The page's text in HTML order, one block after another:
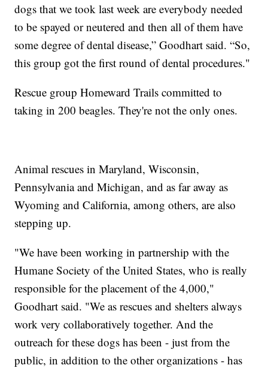
dogs that we took last week are everybody needed
to be spayed or neutered and then all of them have
some degree of dental disease,” Goodhart said. “So,
this group got the first round of dental procedures."
Rescue group Homeward Trails committed to
taking in 200 beagles. They're not the only ones.
Animal rescues in Maryland, Wisconsin,
Pennsylvania and Michigan, and as far away as
Wyoming and California, among others, are also
stepping up.
"We have been working in partnership with the
Humane Society of the United States, who is really
responsible for the placement of the 4,000,"
Goodhart said. "We as rescues and shelters always
work very collaboratively together. And the
outreach for these dogs has been - just from the
public, in addition to the other organizations - has